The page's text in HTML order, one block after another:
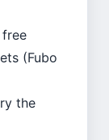
(Fubo
the